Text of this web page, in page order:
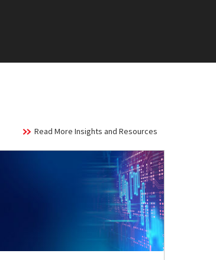
Read More Insights and Resources